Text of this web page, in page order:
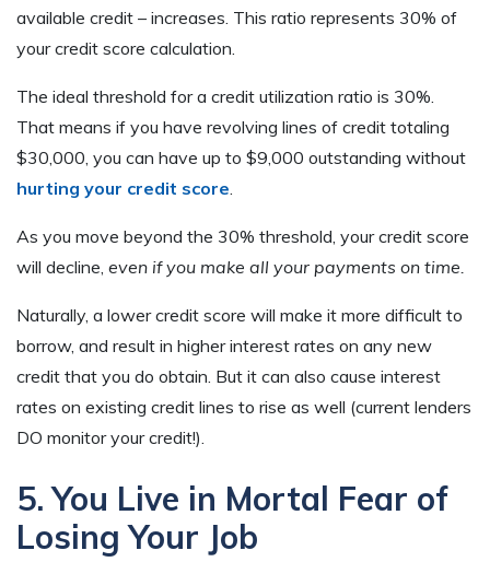
available credit – increases. This ratio represents 30% of
your credit score calculation.
The ideal threshold for a credit utilization ratio is 30%.
That means if you have revolving lines of credit totaling
$30,000, you can have up to $9,000 outstanding without
hurting your credit score.
As you move beyond the 30% threshold, your credit score
will decline, even if you make all your payments on time.
Naturally, a lower credit score will make it more difficult to
borrow, and result in higher interest rates on any new
credit that you do obtain. But it can also cause interest
rates on existing credit lines to rise as well (current lenders
DO monitor your credit!).
5. You Live in Mortal Fear of
Losing Your Job